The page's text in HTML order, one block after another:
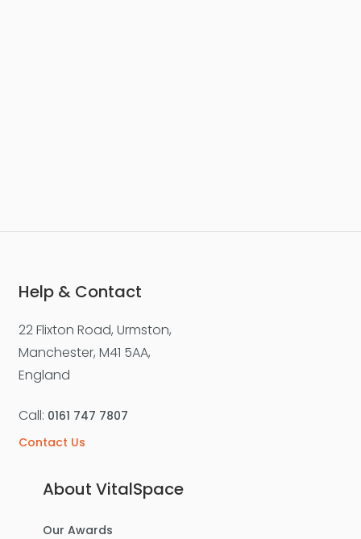
Help & Contact
22 Flixton Road, Urmston,
Manchester, M41 5AA,
England
Call: 0161 747 7807
Contact Us
About VitalSpace
Our Awards